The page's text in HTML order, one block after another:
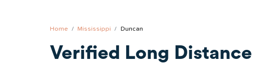
Home Mississippi Duncan
Verified Long